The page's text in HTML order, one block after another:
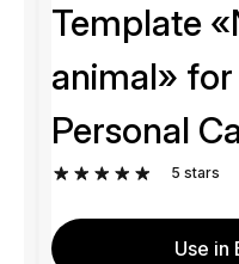
Template
animal»
Personal
5 stars
Use in